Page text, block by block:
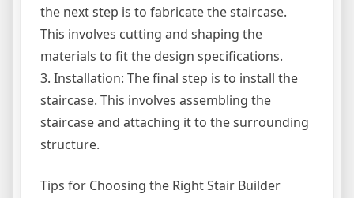
the next step is to fabricate the staircase.
This involves cutting and shaping the
materials to fit the design specifications.
3. Installation: The final step is to install the
staircase. This involves assembling the
staircase and attaching it to the surrounding
structure.
Tips for Choosing the Right Stair Builder